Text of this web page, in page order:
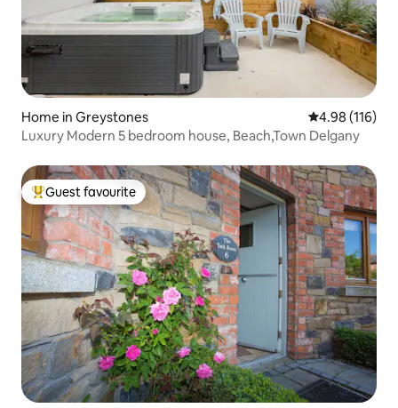
Home in Greystones 4.98 out of 5
4.98 (116)
Luxury Modern 5 bedroom house, Beach,Town Delgany
Top guest favourite
Guest favourite